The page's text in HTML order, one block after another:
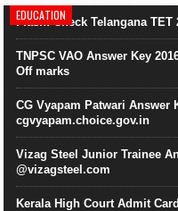
EDUCATION
Flash! Check Telangana
TNPSC VAO Answer Key
Off marks
CG Vyapam Patwari Answer
cgvyapam.choice.gov.in
Vizag Steel Junior Trainee
@vizagsteel.com
Kerala High Court Admit